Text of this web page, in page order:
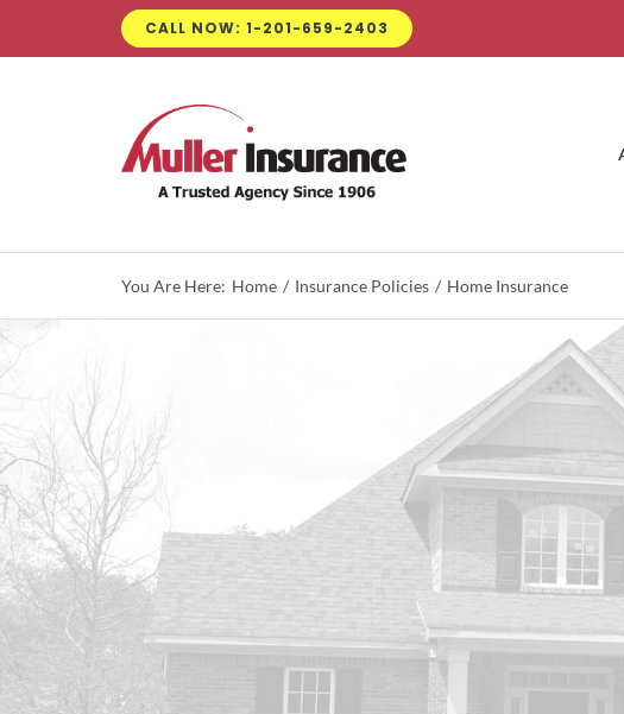
CALL NOW: 1-201-659-2403
You Are Here: Home Insurance Policies Home Insurance